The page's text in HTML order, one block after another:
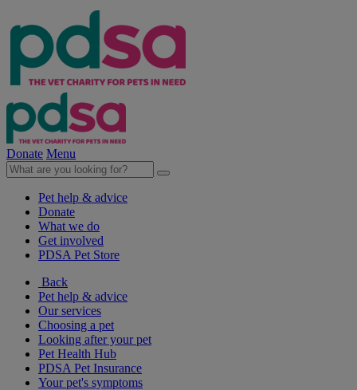
Donate Menu
Pet help & advice
Donate
What we do
Get involved
PDSA Pet Store
Back
Pet help & advice
Our services
Choosing a pet
Looking after your pet
Pet Health Hub
PDSA Pet Insurance
Your pet's symptoms